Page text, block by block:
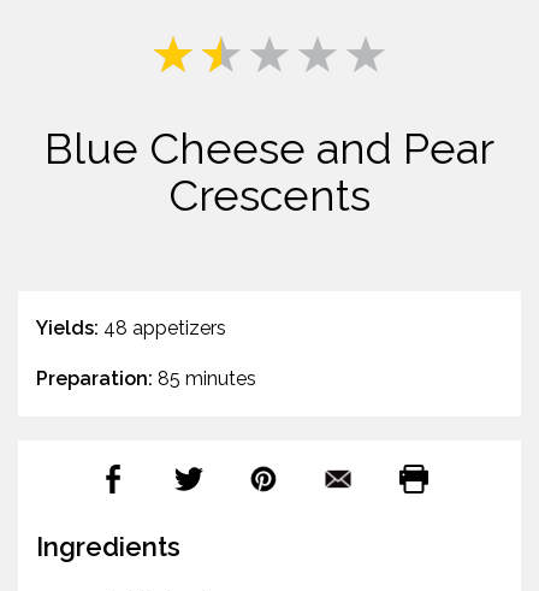
Blue Cheese and Pear
Crescents
Yields: 48 appetizers
Preparation: 85 minutes
Ingredients